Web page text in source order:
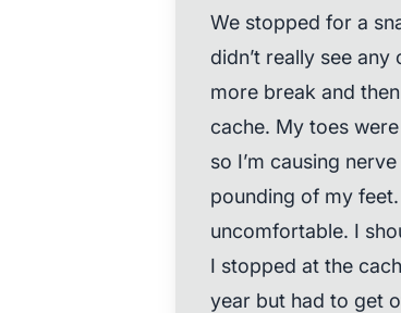
We stopped for a
didn’t really see
more break and
cache. My toes
so I’m causing
pounding of my
uncomfortable. I
I stopped at the
year but had to get